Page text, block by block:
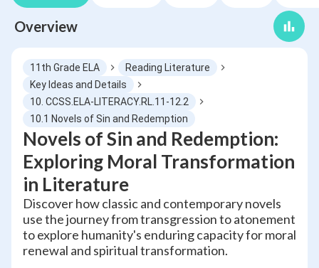
Overview
11th Grade ELA
Reading Literature
Key Ideas and Details
10. CCSS.ELA-LITERACY.RL.11-12.2
10.1 Novels of Sin and Redemption
Novels of Sin and Redemption:
Exploring Moral Transformation
in Literature
Discover how classic and contemporary novels
use the journey from transgression to atonement
to explore humanity's enduring capacity for moral
renewal and spiritual transformation.